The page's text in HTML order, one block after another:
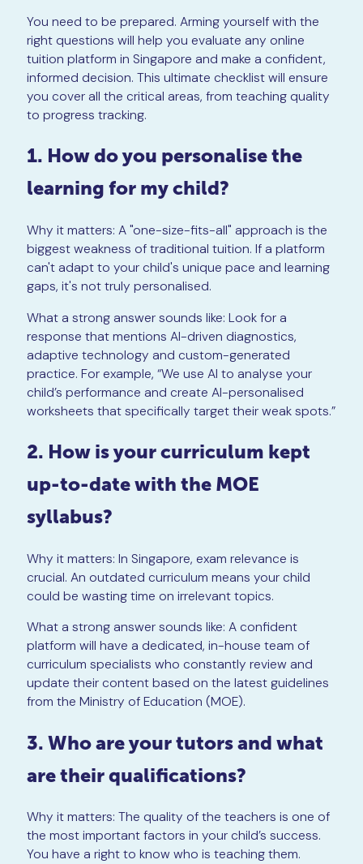
You need to be prepared. Arming yourself with the
right questions will help you evaluate any online
tuition platform in Singapore and make a confident,
informed decision. This ultimate checklist will ensure
you cover all the critical areas, from teaching quality
to progress tracking.
1. How do you personalise the
learning for my child?
Why it matters: A "one-size-fits-all" approach is the
biggest weakness of traditional tuition. If a platform
can't adapt to your child's unique pace and learning
gaps, it's not truly personalised.
What a strong answer sounds like: Look for a
response that mentions AI-driven diagnostics,
adaptive technology and custom-generated
practice. For example, “We use AI to analyse your
child’s performance and create AI-personalised
worksheets that specifically target their weak spots.”
2. How is your curriculum kept
up-to-date with the MOE
syllabus?
Why it matters: In Singapore, exam relevance is
crucial. An outdated curriculum means your child
could be wasting time on irrelevant topics.
What a strong answer sounds like: A confident
platform will have a dedicated, in-house team of
curriculum specialists who constantly review and
update their content based on the latest guidelines
from the Ministry of Education (MOE).
3. Who are your tutors and what
are their qualifications?
Why it matters: The quality of the teachers is one of
the most important factors in your child’s success.
You have a right to know who is teaching them.